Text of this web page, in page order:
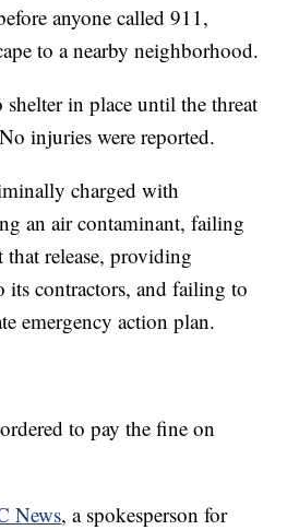
anyone called 911,
to a nearby neighborhood.
shelter in place until the threat
injuries were reported.
charged with
an air contaminant, failing
release, providing
its contractors, and failing to
emergency action plan.
to pay the fine on
News, a spokesperson for